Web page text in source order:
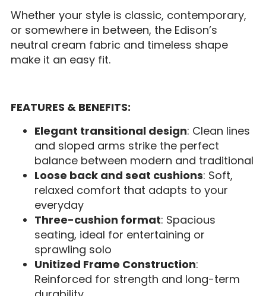
Whether your style is classic, contemporary,
or somewhere in between, the Edison’s
neutral cream fabric and timeless shape
make it an easy fit.
FEATURES & BENEFITS:
Elegant transitional design: Clean lines
and sloped arms strike the perfect
balance between modern and traditional
Loose back and seat cushions: Soft,
relaxed comfort that adapts to your
everyday
Three-cushion format: Spacious
seating, ideal for entertaining or
sprawling solo
Unitized Frame Construction:
Reinforced for strength and long-term